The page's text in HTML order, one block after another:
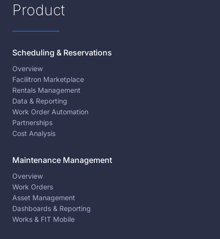
Product
Scheduling & Reservations
Overview
Facilitron Marketplace
Rentals Management
Data & Reporting
Work Order Automation
Partnerships
Cost Analysis
Maintenance Management
Overview
Work Orders
Asset Management
Dashboards & Reporting
Works & FIT Mobile